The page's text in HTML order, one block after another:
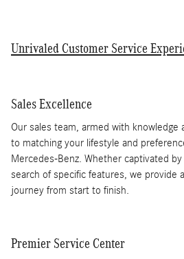
Unrivaled Customer Service
Sales Excellence
Our sales team, armed with knowledge
to matching your lifestyle and
Mercedes-Benz. Whether captivated
search of specific features, we provide
journey from start to finish.
Premier Service Center